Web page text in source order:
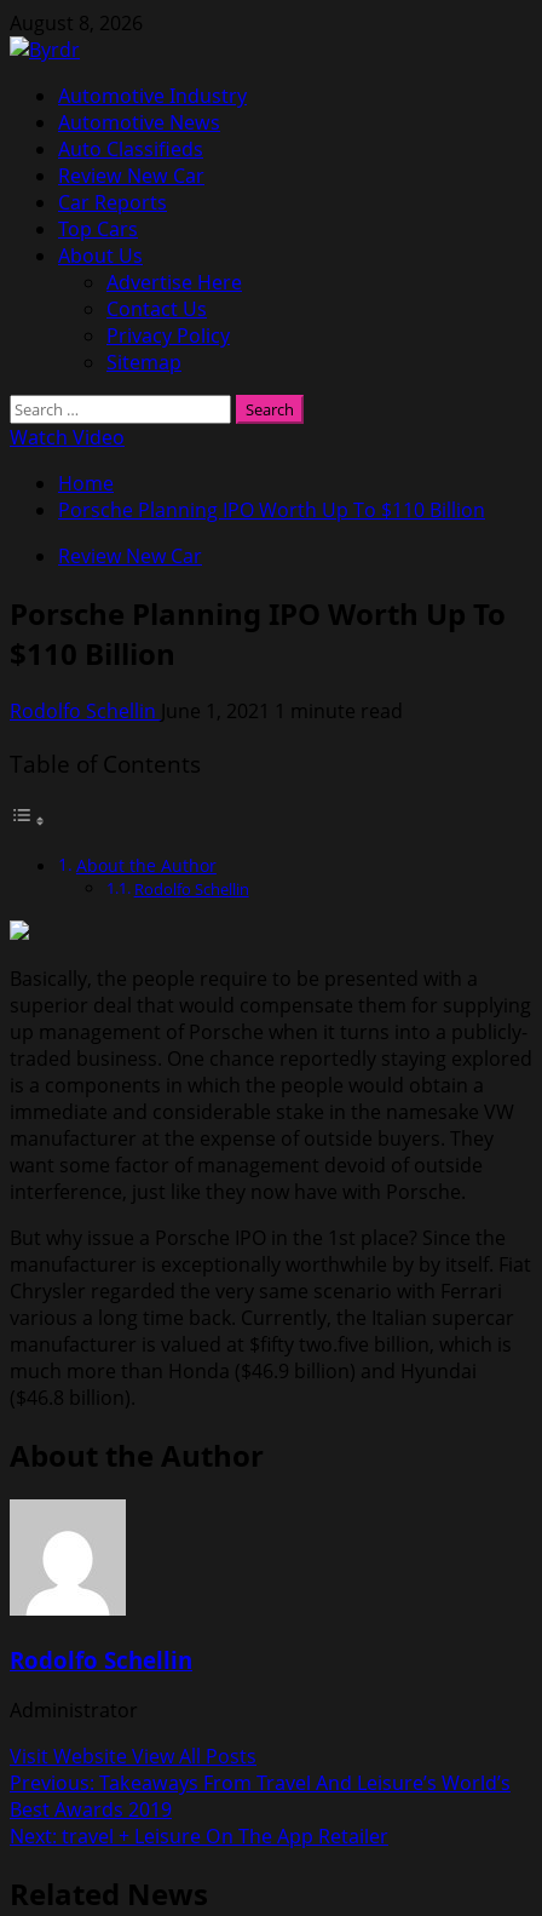
Skip
to
August 8, 2026
Primary
Menu
Automotive Industry
Automotive News
Auto Classifieds
Review New Car
Car Reports
Top Cars
About Us
Advertise Here
Contact Us
Privacy Policy
Sitemap
Search
for:
Watch Video
Home
Porsche Planning IPO Worth Up To $110 Billion
Review New Car
Porsche Planning IPO Worth Up To
$110 Billion
Rodolfo Schellin June 1, 2021 1 minute read
Table of Contents
About the Author
Rodolfo Schellin
Basically, the people require to be presented with a
superior deal that would compensate them for supplying
up management of Porsche when it turns into a publicly-
traded business. One chance reportedly staying explored
is a components in which the people would obtain a
immediate and considerable stake in the namesake VW
manufacturer at the expense of outside buyers. They
want some factor of management devoid of outside
interference, just like they now have with Porsche.
But why issue a Porsche IPO in the 1st place? Since the
manufacturer is exceptionally worthwhile by by itself. Fiat
Chrysler regarded the very same scenario with Ferrari
various a long time back. Currently, the Italian supercar
manufacturer is valued at $fifty two.five billion, which is
much more than Honda ($46.9 billion) and Hyundai
($46.8 billion).
About the Author
Rodolfo Schellin
Administrator
Visit WebsiteView All Posts
Post
navigation
Previous: Takeaways From Travel And Leisure’s World’s
Best Awards 2019
Next: ‎travel + Leisure On The App Retailer
Related News